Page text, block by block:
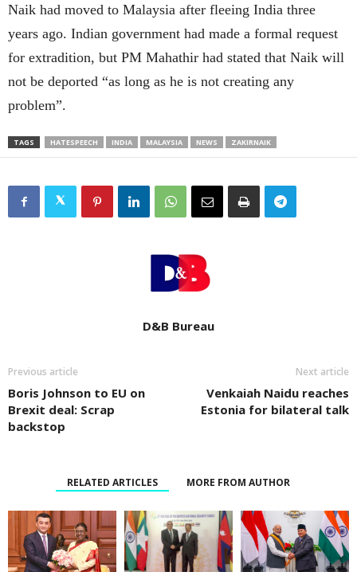
Naik had moved to Malaysia after fleeing India three
years ago. Indian government had made a formal request
for extradition, but PM Mahathir had stated that Naik will
not be deported “as long as he is not creating any
problem”.
TAGS HATESPEECH INDIA MALAYSIA NEWS ZAKIRNAIK
D&B Bureau
Previous article
Boris Johnson to EU on
Brexit deal: Scrap
backstop
Next article
Venkaiah Naidu reaches
Estonia for bilateral talk
RELATED ARTICLES MORE FROM AUTHOR